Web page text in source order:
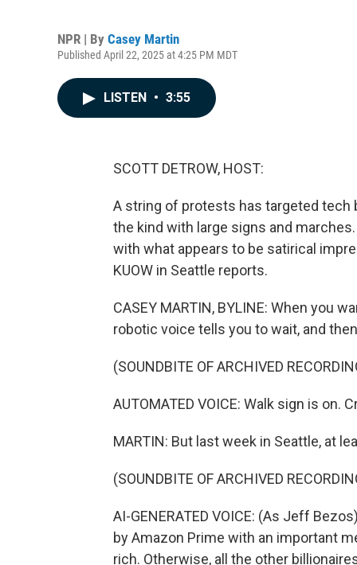
NPR | By Casey Martin
Published April 22, 2025 at 4:25 PM MDT
LISTEN • 3:55
SCOTT DETROW, HOST:
A string of protests has targeted tech
the kind with large signs and
with what appears to be satirical
KUOW in Seattle reports.
CASEY MARTIN, BYLINE: When you
robotic voice tells you to wait, and
(SOUNDBITE OF ARCHIVED
AUTOMATED VOICE: Walk sign is on.
MARTIN: But last week in Seattle, at
(SOUNDBITE OF ARCHIVED
AI-GENERATED VOICE: (As Jeff
by Amazon Prime with an important
rich. Otherwise, all the other